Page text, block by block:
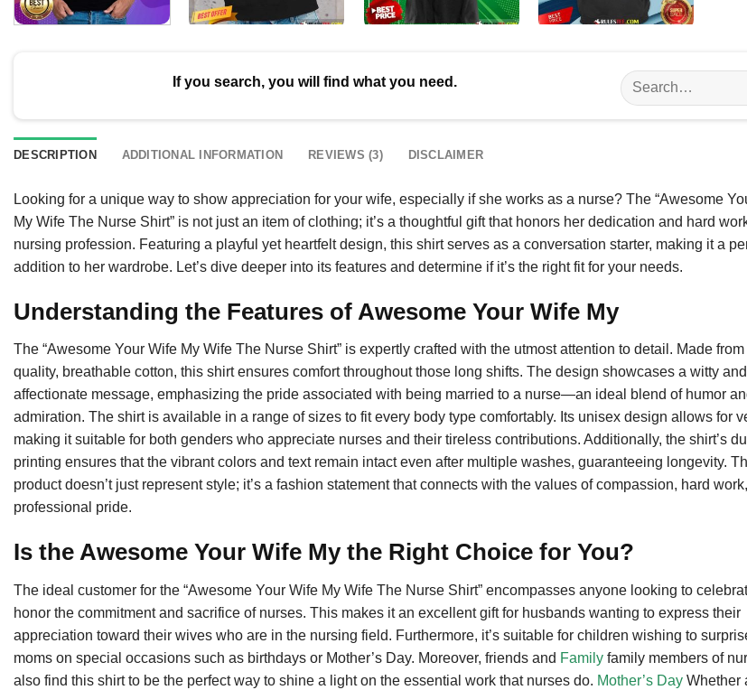
If you search, you will find what you need.
Search
for:
DESCRIPTION ADDITIONAL INFORMATION REVIEWS (3) DISCLAIMER
Looking for a unique way to show appreciation for your wife, especially if she works as a nurse? The “Awesome
My Wife The Nurse Shirt” is not just an item of clothing; it’s a thoughtful gift that honors her dedication and hard
nursing profession. Featuring a playful yet heartfelt design, this shirt serves as a conversation starter, making it a
addition to her wardrobe. Let’s dive deeper into its features and determine if it’s the right fit for your needs.
Understanding the Features of Awesome Your Wife My
The “Awesome Your Wife My Wife The Nurse Shirt” is expertly crafted with the utmost attention to detail. Made
quality, breathable cotton, this shirt ensures comfort throughout those long shifts. The design showcases a witty and
affectionate message, emphasizing the pride associated with being married to a nurse—an ideal blend of humor
admiration. The shirt is available in a range of sizes to fit every body type comfortably. Its unisex design allows for
making it suitable for both genders who appreciate nurses and their tireless contributions. Additionally, the shirt’s
printing ensures that the vibrant colors and text remain intact even after multiple washes, guaranteeing longevity.
product doesn’t just represent style; it’s a fashion statement that connects with the values of compassion, hard
professional pride.
Is the Awesome Your Wife My the Right Choice for You?
The ideal customer for the “Awesome Your Wife My Wife The Nurse Shirt” encompasses anyone looking to
honor the commitment and sacrifice of nurses. This makes it an excellent gift for husbands wanting to express their
appreciation toward their wives who are in the nursing field. Furthermore, it’s suitable for children wishing to
moms on special occasions such as birthdays or Mother’s Day. Moreover, friends and Family family members of
also find this shirt to be the perfect way to shine a light on the essential work that nurses do. Mother’s Day Whether